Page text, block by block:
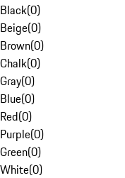
Black(0)
Beige(0)
Brown(0)
Chalk(0)
Gray(0)
Blue(0)
Red(0)
Purple(0)
Green(0)
White(0)